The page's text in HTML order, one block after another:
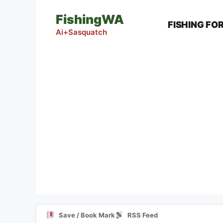
FishingWA
Ai+Sasquatch
FISHING
Save / Book Mark RSS Feed